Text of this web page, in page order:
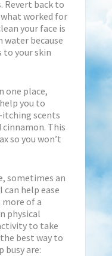
Revert back to
what worked for
your face is
water because
to your skin
one place,
you to
itching scents
cinnamon. This
so you won’t
sometimes an
help ease
of a
physical
to take
best way to
busy are: